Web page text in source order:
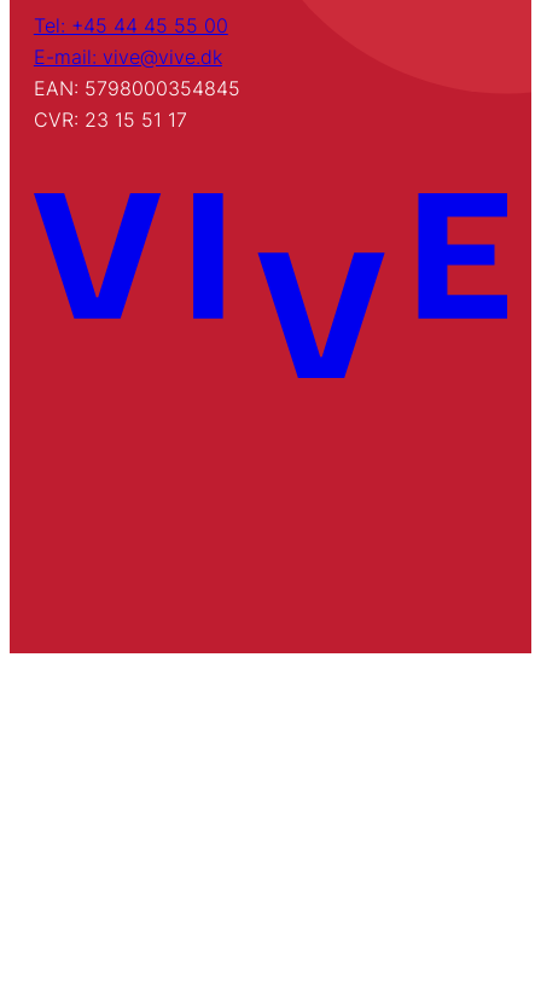
Tel: +45 44 45 55 00
E-mail: vive@vive.dk
EAN: 5798000354845
CVR: 23 15 51 17